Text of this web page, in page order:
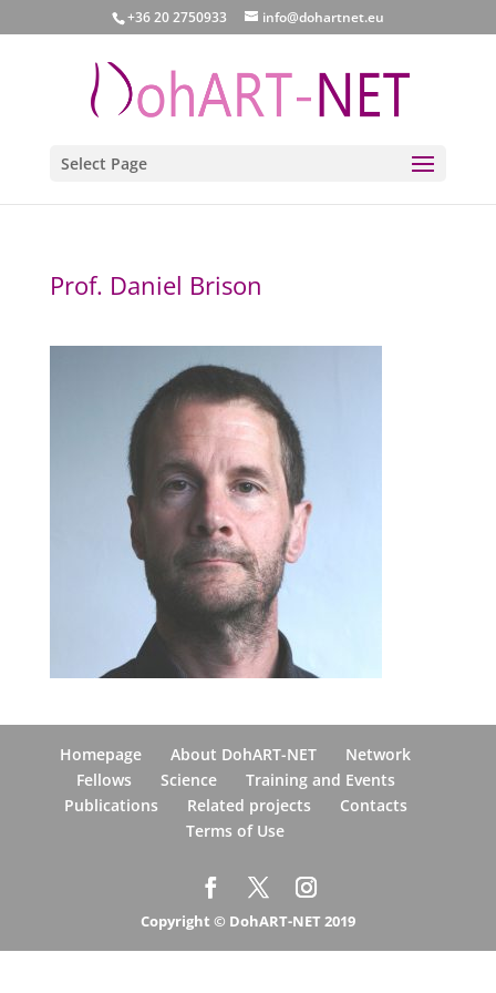
+36 20 2750933 info@dohartnet.eu
Select Page
Prof. Daniel Brison
Homepage About DohART-NET
Network
Fellows
Science
Training and Events
Publications
Related projects
Contacts
Terms of Use
Copyright © DohART-NET 2019